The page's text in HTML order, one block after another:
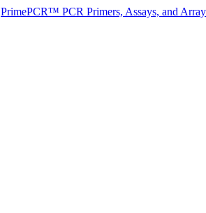
PrimePCR™ PCR Primers, Assays, and